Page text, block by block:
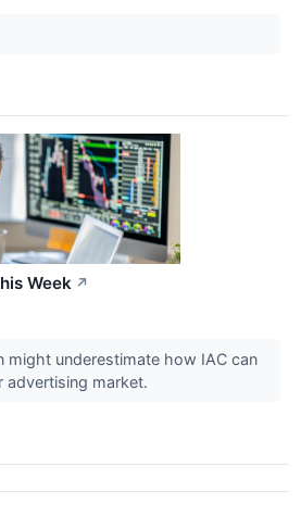
Week ↗
might underestimate how IAC can
advertising market.